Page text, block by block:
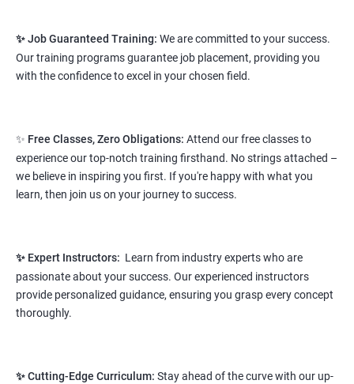
experience.
Read More
2. Web Designing & Development
Course
NO CODING REQUIRED
This course will open more possibilities to a number of
opportunities and a number of Job roles. Salary of a fresher will
vary from 1.8L-3.2L per annum.
Mid Level : 4 Lakhs to 9 Lakhs Per Annum
✨ Job Guaranteed Training: We are committed to your success.
Our training programs guarantee job placement, providing you
with the confidence to excel in your chosen field.
✨ Free Classes, Zero Obligations: Attend our free classes to
experience our top-notch training firsthand. No strings attached –
we believe in inspiring you first. If you're happy with what you
learn, then join us on your journey to success.
✨ Expert Instructors: Learn from industry experts who are
passionate about your success. Our experienced instructors
provide personalized guidance, ensuring you grasp every concept
thoroughly.
✨ Cutting-Edge Curriculum: Stay ahead of the curve with our up-